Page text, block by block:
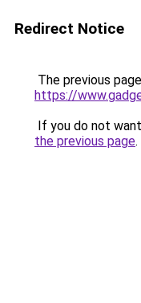
Redirect Notice
The previous
https://
If you do not
the previous page.